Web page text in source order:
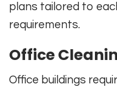
plans tailored to
requirements.
Office
Office buildings